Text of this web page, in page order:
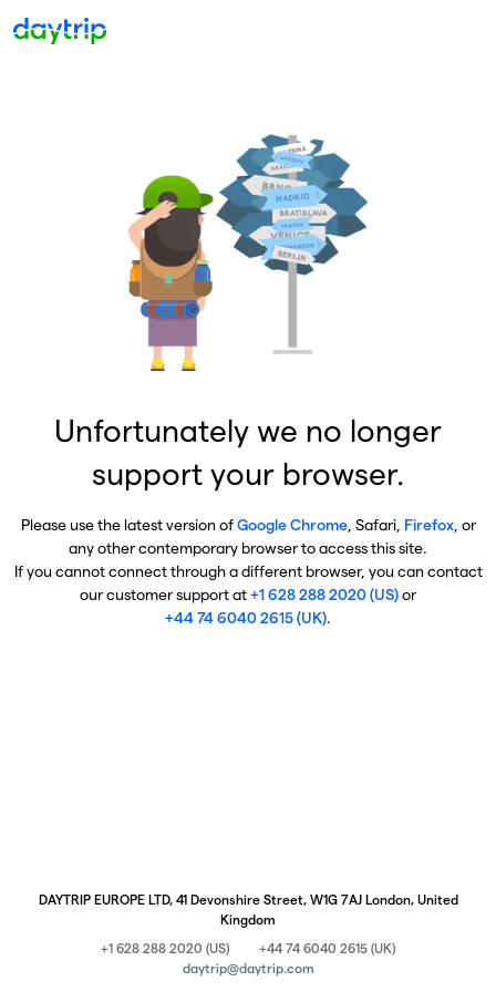
Unfortunately we no longer
support your browser.
Please use the latest version ofGoogle Chrome, Safari, Firefox, or
any other contemporary browser to access this site.
If you cannot connect through a different browser, you can contact
our customer support at+1 628 288 2020 (US)or
+44 74 6040 2615 (UK).
DAYTRIP EUROPE LTD, 41 Devonshire Street, W1G 7AJ London, United
Kingdom
+1 628 288 2020 (US)
+44 74 6040 2615 (UK)
daytrip@daytrip.com